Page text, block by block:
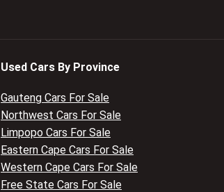
Used Cars By Province
Gauteng Cars For Sale
Northwest Cars For Sale
Limpopo Cars For Sale
Eastern Cape Cars For Sale
Western Cape Cars For Sale
Free State Cars For Sale